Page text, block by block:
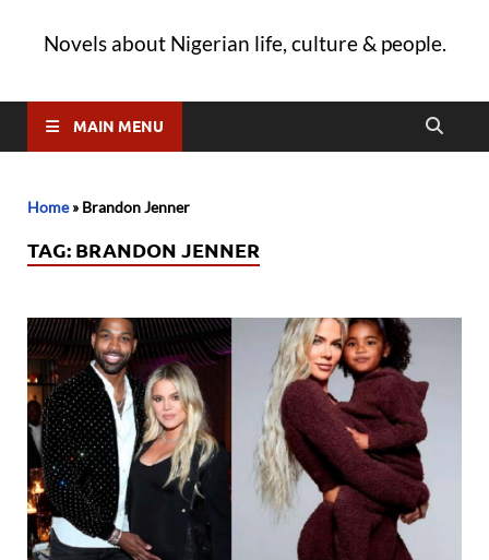
Novels about Nigerian life, culture & people.
MAIN MENU
Home» Brandon Jenner
TAG: BRANDON JENNER